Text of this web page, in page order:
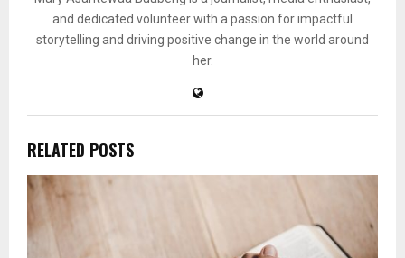
and dedicated volunteer with a passion for impactful
storytelling and driving positive change in the world around
her.
RELATED POSTS